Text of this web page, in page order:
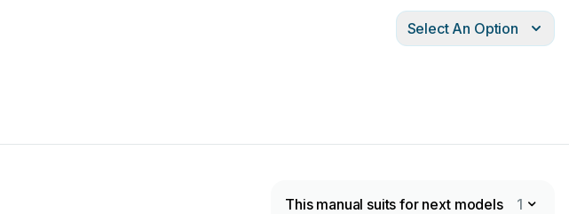
Select An Option
This manual suits for next models 1